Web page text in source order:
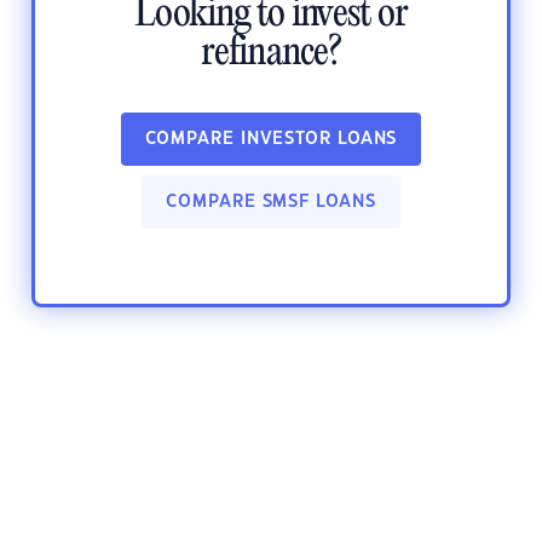
Looking to invest or
refinance?
COMPARE INVESTOR LOANS
COMPARE SMSF LOANS